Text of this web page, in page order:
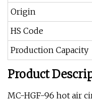
Origin
HS Code
Production Capacity
Product
MC-HGF-96 hot air